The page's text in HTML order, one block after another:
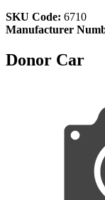
SKU Code: 6710
Manufacturer
Donor Car